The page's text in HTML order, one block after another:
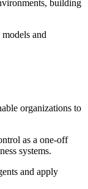
building
and
organizations to
as a one-off
systems.
and apply